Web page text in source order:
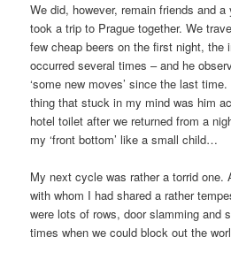
We did, however, remain friends and
took a trip to Prague together. We
few cheap beers on the first night, the
occurred several times – and he
‘some new moves’ since the last
thing that stuck in my mind was him
hotel toilet after we returned from a
my ‘front bottom’ like a small child…
My next cycle was rather a torrid one.
with whom I had shared a rather
were lots of rows, door slamming and
times when we could block out the